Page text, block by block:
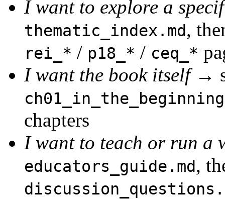
I want to explore a
thematic_index.md,
rei_* / p18_* / ceq_*
I want the book itself→
chapters
I want to teach or run a
educators_guide.md,